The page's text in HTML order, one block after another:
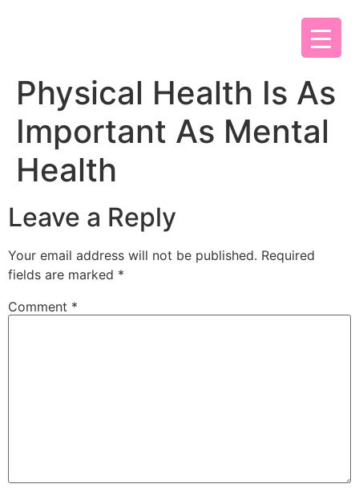
Physical Health Is As
Important As Mental
Health
Leave a Reply
Your email address will not be published. Required
fields are marked *
Comment *